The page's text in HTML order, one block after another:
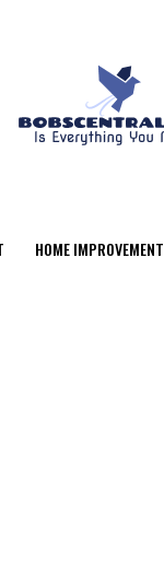
HOME IMPROVEMENT